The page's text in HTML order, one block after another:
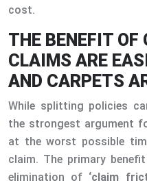
cost.
THE BENEFIT OF
CLAIMS ARE
AND CARPETS
While splitting policies
the strongest argument
at the worst possible
claim. The primary
elimination of ‘claim